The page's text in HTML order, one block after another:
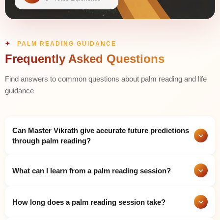
PALM READING GUIDANCE
Frequently Asked Questions
Find answers to common questions about palm reading and life
guidance
Can Master Vikrath give accurate future predictions
through palm reading?
mastering his craft to deliver precise palm readings through his
markings. He combines traditional palmistry with Vedic
What can I learn from a palm reading session?
talents, career direction, love life patterns, health tendencies,
How long does a palm reading session take?